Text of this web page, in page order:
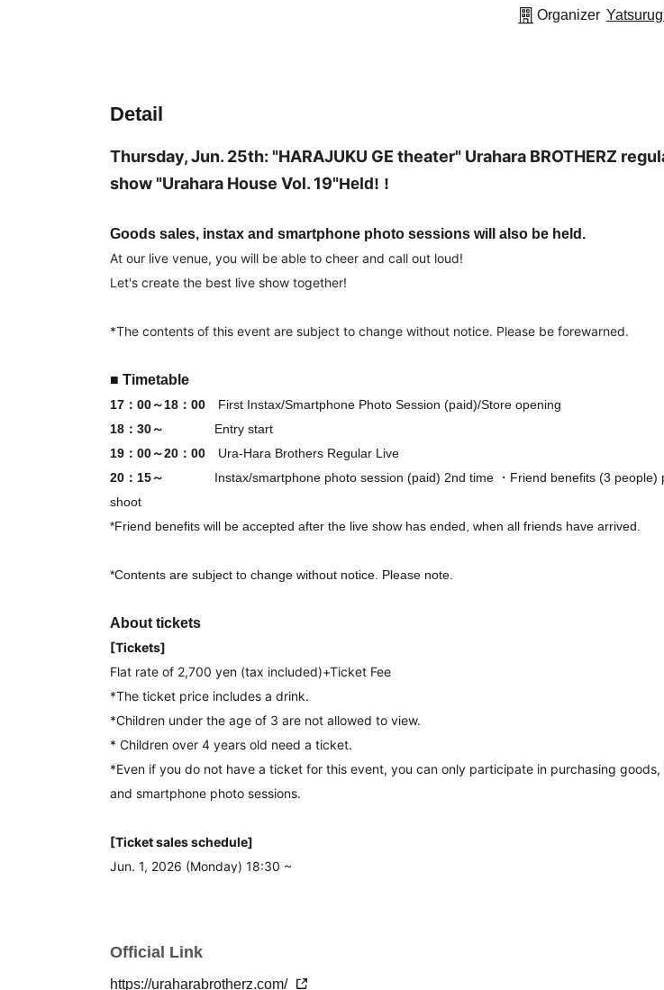
Organizer
Detail
Thursday, Jun. 25th: "HARAJUKU GE theater" Urahara BROTHERZ
show "Urahara House Vol. 19"Held! !
Goods sales, instax and smartphone photo sessions will also be held.
At our live venue, you will be able to cheer and call out loud!
Let's create the best live show together!
*The contents of this event are subject to change without notice. Please be forewarned.
■ Timetable
17：00～18：00
First Instax/Smartphone Photo Session (paid)/Store opening
18：30～
Entry start
19：00～20：00
Ura-Hara Brothers Regular Live
20：15～ Instax/smartphone photo session (paid) 2nd time ・Friend benefits (3 people)
shoot
*Friend benefits will be accepted after the live show has ended, when all friends have arrived.
*Contents are subject to change without notice. Please note.
About tickets
[Tickets]
Flat rate of 2,700 yen (tax included)+Ticket Fee
*The ticket price includes a drink.
*Children under the age of 3 are not allowed to view.
* Children over 4 years old need a ticket.
*Even if you do not have a ticket for this event, you can only participate in purchasing goods,
and smartphone photo sessions.
[Ticket sales schedule]
Jun. 1, 2026 (Monday) 18:30 ~
Official Link
https://uraharabrotherz.com/